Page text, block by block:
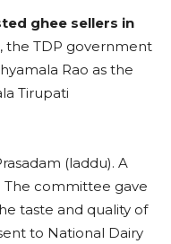
ghee sellers in
the TDP government
Rao as the
Tirupati
(laddu). A
committee gave
taste and quality of
to National Dairy